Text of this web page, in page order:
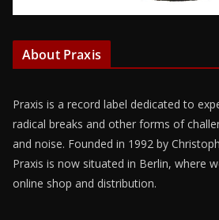
About Praxis
Praxis is a record label dedicated to
radical breaks and other forms of
and noise. Founded in 1992 by
Praxis is now situated in Berlin, where
online shop and distribution.